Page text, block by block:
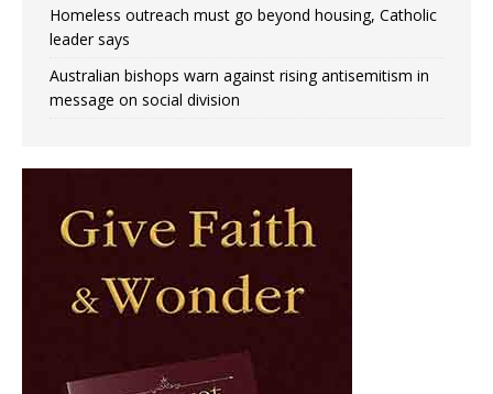
Homeless outreach must go beyond housing, Catholic
leader says
Australian bishops warn against rising antisemitism in
message on social division